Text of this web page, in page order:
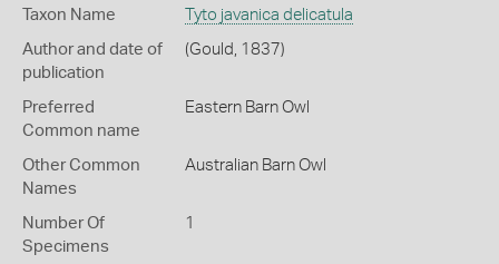
Taxon Name Tyto javanica delicatula
Author and date of
publication
(Gould, 1837)
Preferred
Common name
Eastern Barn Owl
Other Common
Names
Australian Barn Owl
Number Of
Specimens
1